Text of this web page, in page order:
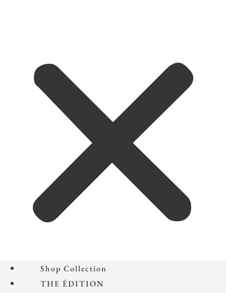
Shop Collection
THE ÉDITION